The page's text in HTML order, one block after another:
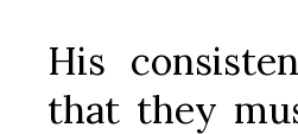
His
that they